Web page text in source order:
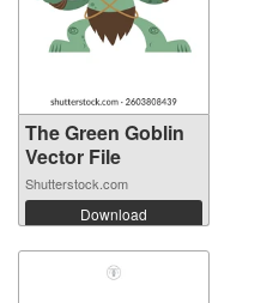
The Green Goblin
Vector File
Shutterstock.com
Download